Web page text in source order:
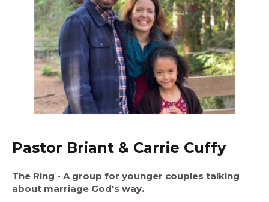
Pastor Briant & Carrie Cuffy
The Ring - A group for younger couples talking
about marriage God's way.